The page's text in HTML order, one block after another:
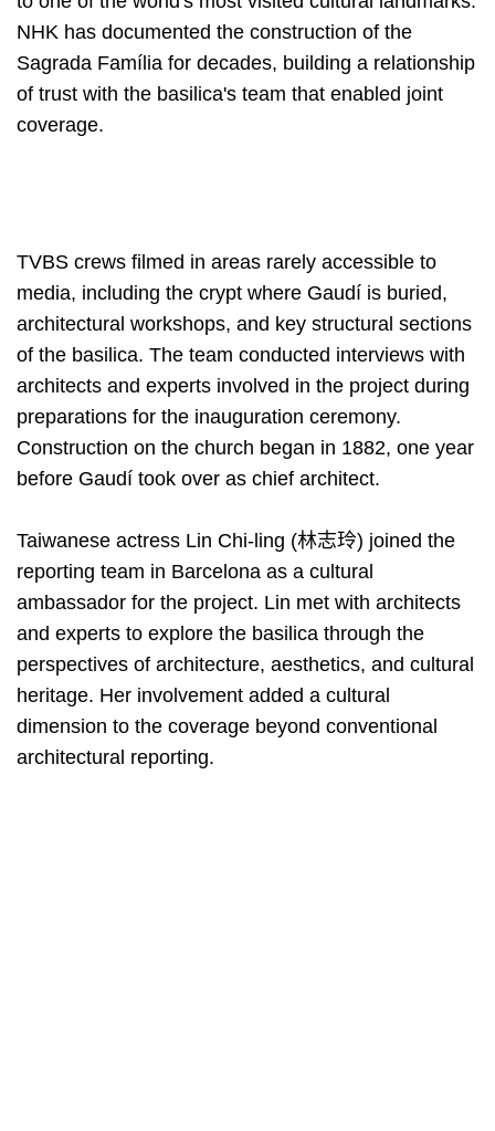
NHK has documented the construction of the
Sagrada Família for decades, building a relationship
of trust with the basilica's team that enabled joint
coverage.
TVBS crews filmed in areas rarely accessible to
media, including the crypt where Gaudí is buried,
architectural workshops, and key structural sections
of the basilica. The team conducted interviews with
architects and experts involved in the project during
preparations for the inauguration ceremony.
Construction on the church began in 1882, one year
before Gaudí took over as chief architect.
Taiwanese actress Lin Chi-ling (林志玲) joined the
reporting team in Barcelona as a cultural
ambassador for the project. Lin met with architects
and experts to explore the basilica through the
perspectives of architecture, aesthetics, and cultural
heritage. Her involvement added a cultural
dimension to the coverage beyond conventional
architectural reporting.